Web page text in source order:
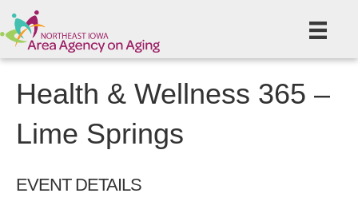
Health & Wellness 365 –
Lime Springs
EVENT DETAILS